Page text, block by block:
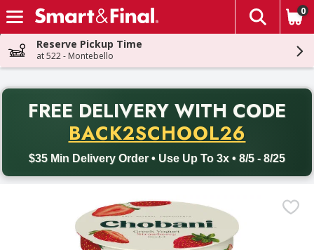
Skip header to page content
The
0
Reserve Pickup Time
at 522 - Montebello
FREE DELIVERY WITH CODE
BACK2SCHOOL26
$35 Min Delivery Order • Use Up To 3x • 8/5 - 8/25
Back to School promotion. Free delivery with promo code